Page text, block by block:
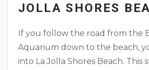
JOLLA SHORES
If you follow the road from the
Aquarium down to the beach,
into La Jolla Shores Beach. This